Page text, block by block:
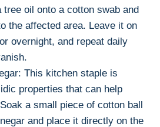
tree oil onto a cotton swab and
the affected area. Leave it on
overnight, and repeat daily
This kitchen staple is
properties that can help
a small piece of cotton ball
and place it directly on the